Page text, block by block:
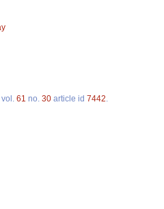
vol. 61 no. 30 article id 7442.